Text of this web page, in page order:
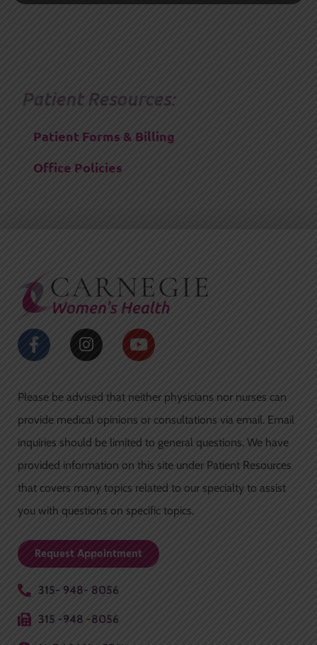
Patient Resources:
Patient Forms & Billing
Office Policies
F
a
c
b
o
o
k
-
f
I
n
s
a
g
r
a
m
Y
o
u
u
b
e
Please be advised that neither physicians nor nurses can
provide medical opinions or consultations via email. Email
inquiries should be limited to general questions. We have
provided information on this site under Patient Resources
that covers many topics related to our specialty to assist
you with questions on specific topics.
Request Appointment
315- 948- 8056
315 -948 -8056